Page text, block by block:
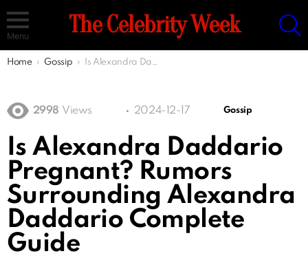
Menu The Celebrity Week
You are here:
Home Gossip Is Alexandra Daddario Pregnant? Rumors Surrounding Alexandra Daddario Complete Guide
2998 Views 2024-12-17 Gossip
Is Alexandra Daddario
Pregnant? Rumors
Surrounding Alexandra
Daddario Complete
Guide